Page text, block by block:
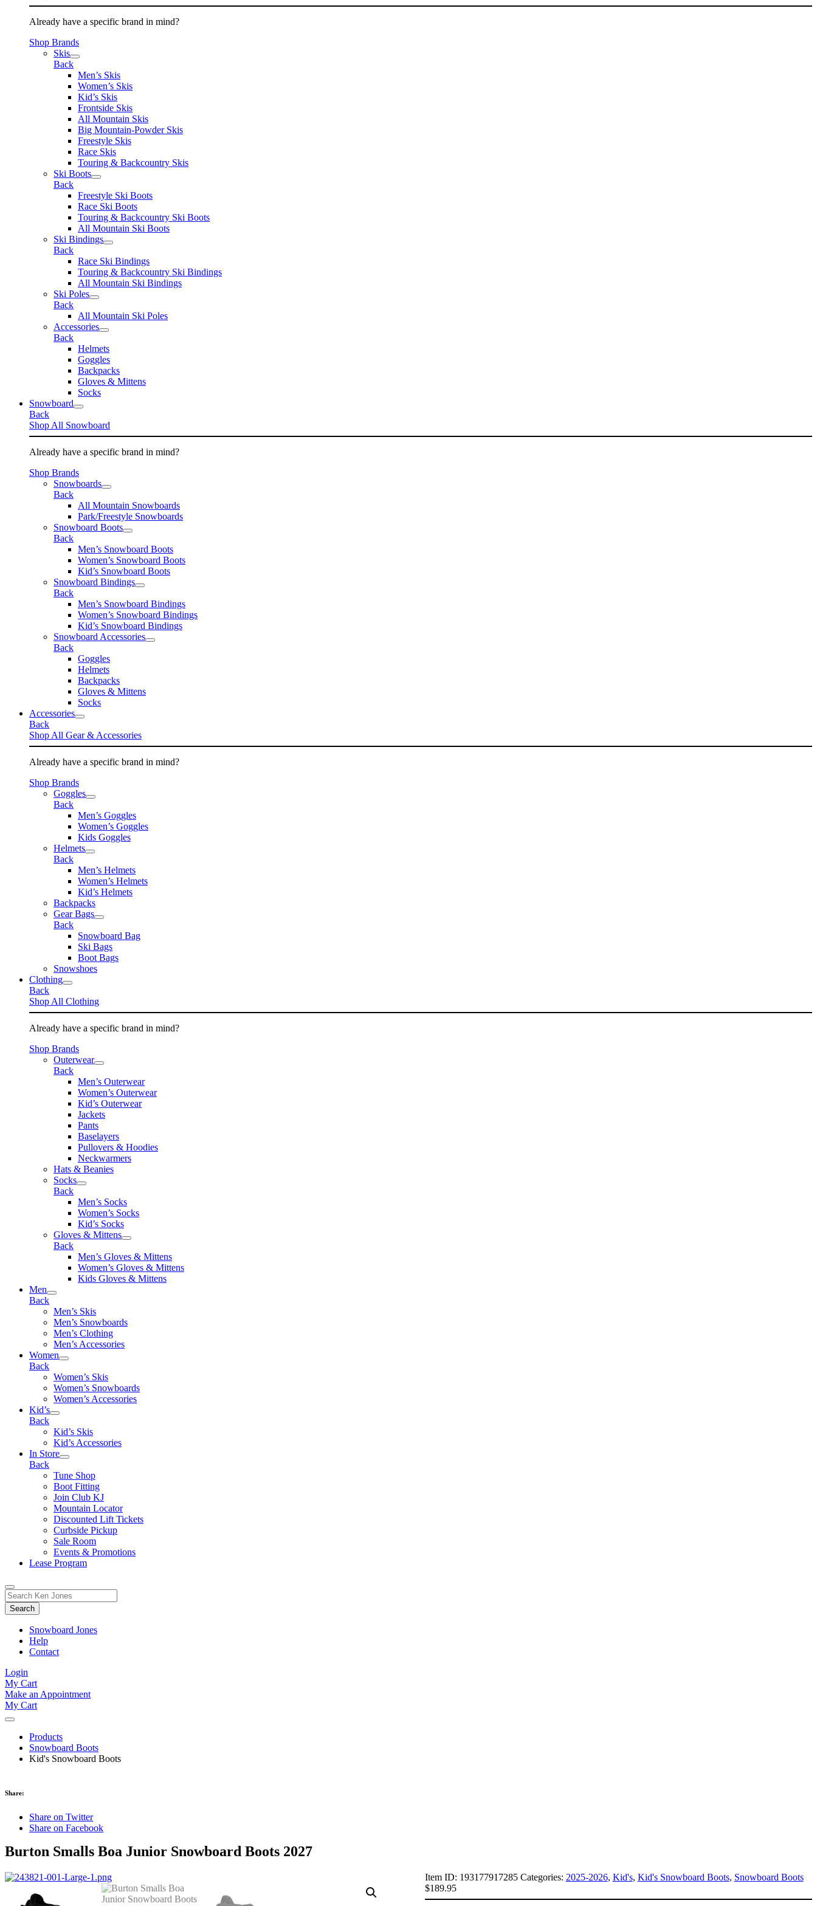
Already have a specific brand in mind?
Shop Brands
Skis
Back
Men’s Skis
Women’s Skis
Kid’s Skis
Frontside Skis
All Mountain Skis
Big Mountain-Powder Skis
Freestyle Skis
Race Skis
Touring & Backcountry Skis
Ski Boots
Back
Freestyle Ski Boots
Race Ski Boots
Touring & Backcountry Ski Boots
All Mountain Ski Boots
Ski Bindings
Back
Race Ski Bindings
Touring & Backcountry Ski Bindings
All Mountain Ski Bindings
Ski Poles
Back
All Mountain Ski Poles
Accessories
Back
Helmets
Goggles
Backpacks
Gloves & Mittens
Socks
Snowboard
Back
Shop All Snowboard
Already have a specific brand in mind?
Shop Brands
Snowboards
Back
All Mountain Snowboards
Park/Freestyle Snowboards
Snowboard Boots
Back
Men’s Snowboard Boots
Women’s Snowboard Boots
Kid’s Snowboard Boots
Snowboard Bindings
Back
Men’s Snowboard Bindings
Women’s Snowboard Bindings
Kid’s Snowboard Bindings
Snowboard Accessories
Back
Goggles
Helmets
Backpacks
Gloves & Mittens
Socks
Accessories
Back
Shop All Gear & Accessories
Already have a specific brand in mind?
Shop Brands
Goggles
Back
Men’s Goggles
Women’s Goggles
Kids Goggles
Helmets
Back
Men’s Helmets
Women’s Helmets
Kid’s Helmets
Backpacks
Gear Bags
Back
Snowboard Bag
Ski Bags
Boot Bags
Snowshoes
Clothing
Back
Shop All Clothing
Already have a specific brand in mind?
Shop Brands
Outerwear
Back
Men’s Outerwear
Women’s Outerwear
Kid’s Outerwear
Jackets
Pants
Baselayers
Pullovers & Hoodies
Neckwarmers
Hats & Beanies
Socks
Back
Men’s Socks
Women’s Socks
Kid’s Socks
Gloves & Mittens
Back
Men’s Gloves & Mittens
Women’s Gloves & Mittens
Kids Gloves & Mittens
Men
Back
Men’s Skis
Men’s Snowboards
Men’s Clothing
Men’s Accessories
Women
Back
Women’s Skis
Women’s Snowboards
Women’s Accessories
Kid’s
Back
Kid’s Skis
Kid’s Accessories
In Store
Back
Tune Shop
Boot Fitting
Join Club KJ
Mountain Locator
Discounted Lift Tickets
Curbside Pickup
Sale Room
Events & Promotions
Lease Program
Toggle
Search
Form
Search
for:
Snowboard Jones
Help
Contact
Login
My Cart
Make an Appointment
My Cart
Products
Snowboard Boots
Kid's Snowboard Boots
Share:
Share on Twitter
Share on Facebook
Burton Smalls Boa Junior Snowboard Boots 2027
Item ID: 193177917285 Categories: 2025-2026, Kid's, Kid's Snowboard Boots, Snowboard Boots
$189.95